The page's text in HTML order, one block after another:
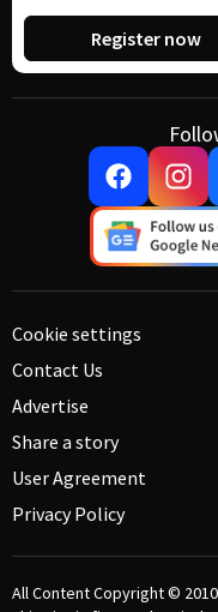
Register now
Cookie settings
Contact Us
Advertise
Share a story
User Agreement
Privacy Policy
All Content Copyright ©